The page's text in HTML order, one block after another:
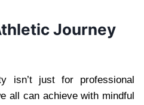
Journey
isn’t just for professional
all can achieve with mindful